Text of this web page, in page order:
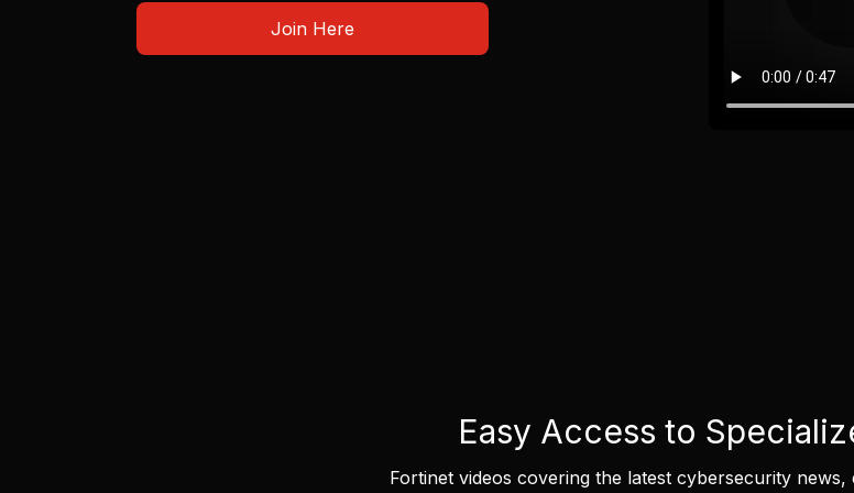
Join Here
Easy Access to
Fortinet videos covering the latest cybersecurity